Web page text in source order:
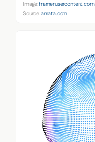
Image:framerusercontent.com
Source:arnata.com